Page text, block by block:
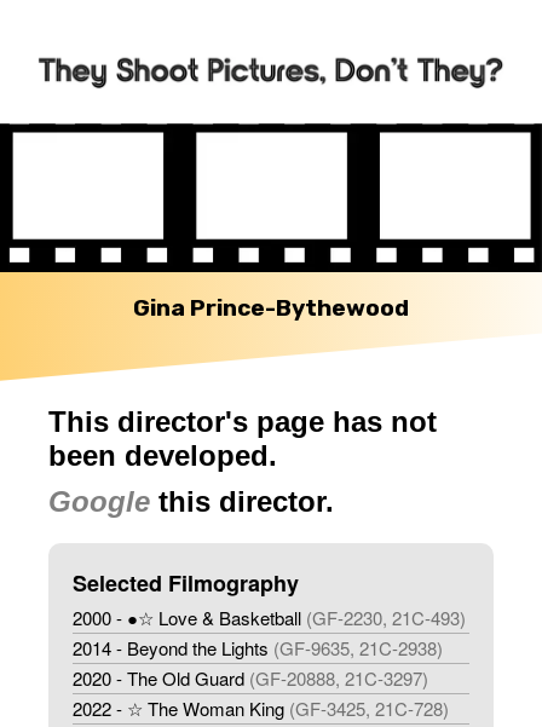
Gina Prince-Bythewood
This director's page has not
been developed.
Google this director.
Selected Filmography
2000 - ●☆ Love & Basketball (GF-2230, 21C-493)
2014 - Beyond the Lights (GF-9635, 21C-2938)
2020 - The Old Guard (GF-20888, 21C-3297)
2022 - ☆ The Woman King (GF-3425, 21C-728)